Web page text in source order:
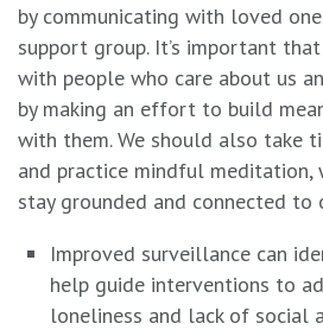
by communicating with loved
support group. It’s important
with people who care about us
by making an effort to build
with them. We should also take
and practice mindful meditation,
stay grounded and connected to
Improved surveillance can
help guide interventions to
loneliness and lack of social